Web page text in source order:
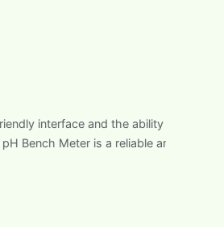
in its internal
to basic laboratories